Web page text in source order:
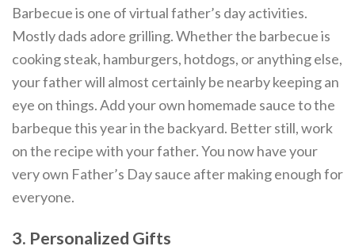
Barbecue is one of virtual father’s day activities.
Mostly dads adore grilling. Whether the barbecue is
cooking steak, hamburgers, hotdogs, or anything else,
your father will almost certainly be nearby keeping an
eye on things. Add your own homemade sauce to the
barbeque this year in the backyard. Better still, work
on the recipe with your father. You now have your
very own Father’s Day sauce after making enough for
everyone.
3. Personalized Gifts